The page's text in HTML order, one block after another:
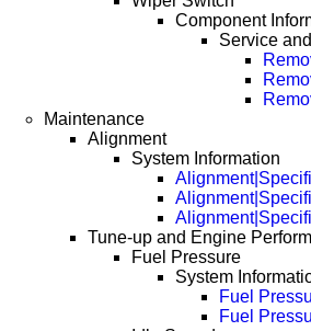
Component
Service
Maintenance
Alignment
System Information
Tune-up and Engine
Fuel Pressure
System
Fuel
Fuel